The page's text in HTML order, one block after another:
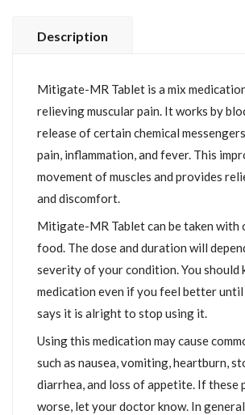
Description
Mitigate-MR Tablet is a mix
relieving muscular pain. It works by
release of certain chemical
pain, inflammation, and fever. This
movement of muscles and provides
and discomfort.
Mitigate-MR Tablet can be taken with
food. The dose and duration will
severity of your condition. You should
medication even if you feel better
says it is alright to stop using it.
Using this medication may cause
such as nausea, vomiting, heartburn,
diarrhea, and loss of appetite. If these
worse, let your doctor know. In